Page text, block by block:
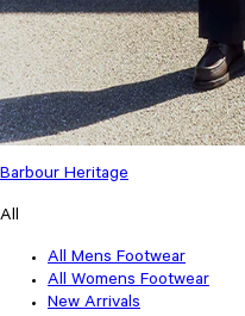
Barbour Heritage
All
All Mens Footwear
All Womens Footwear
New Arrivals